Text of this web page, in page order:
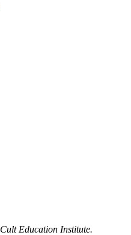
Cult Education Institute.